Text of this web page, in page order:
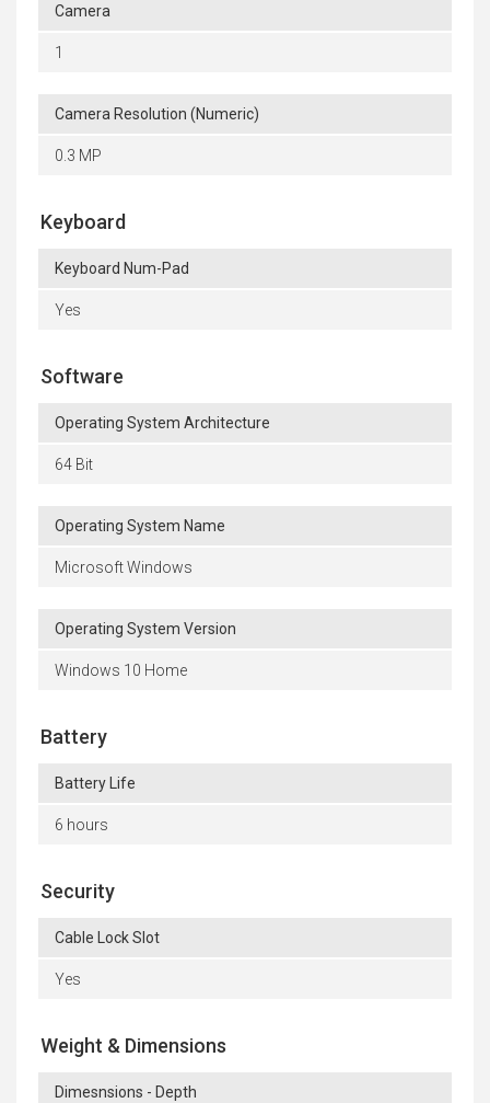
Camera
1
Camera Resolution (Numeric)
0.3 MP
Keyboard
Keyboard Num-Pad
Yes
Software
Operating System Architecture
64 Bit
Operating System Name
Microsoft Windows
Operating System Version
Windows 10 Home
Battery
Battery Life
6 hours
Security
Cable Lock Slot
Yes
Weight & Dimensions
Dimesnsions - Depth